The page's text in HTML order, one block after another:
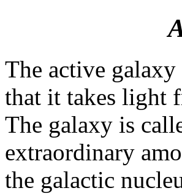
The active
that it takes light
The galaxy is
extraordinary
the galactic